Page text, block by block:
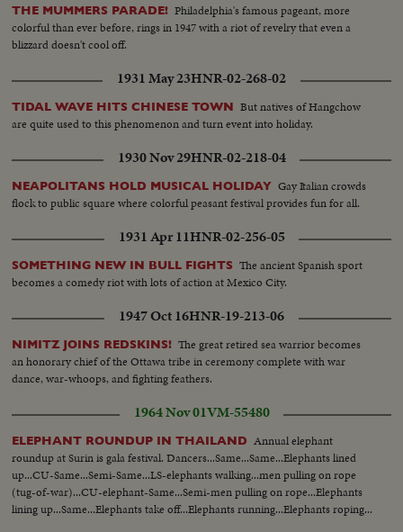
THE MUMMERS PARADE! Philadelphia's famous pageant, more
colorful than ever before, rings in 1947 with a riot of revelry that even a
blizzard doesn't cool off.
1931 May 23HNR-02-268-02
TIDAL WAVE HITS CHINESE TOWN But natives of Hangchow
are quite used to this phenomenon and turn event into holiday.
1930 Nov 29HNR-02-218-04
NEAPOLITANS HOLD MUSICAL HOLIDAY Gay Italian crowds
flock to public square where colorful peasant festival provides fun for all.
1931 Apr 11HNR-02-256-05
SOMETHING NEW IN BULL FIGHTS The ancient Spanish sport
becomes a comedy riot with lots of action at Mexico City.
1947 Oct 16HNR-19-213-06
NIMITZ JOINS REDSKINS! The great retired sea warrior becomes
an honorary chief of the Ottawa tribe in ceremony complete with war
dance, war-whoops, and fighting feathers.
1964 Nov 01VM-55480
ELEPHANT ROUNDUP IN THAILAND Annual elephant
roundup at Surin is gala festival. Dancers...Same...Same...Elephants lined
up...CU-Same...Semi-Same...LS-elephants walking...men pulling on rope
(tug-of-war)...CU-elephant-Same...Semi-men pulling on rope...Elephants
lining up...Same...Elephants take off...Elephants running...Elephants roping...